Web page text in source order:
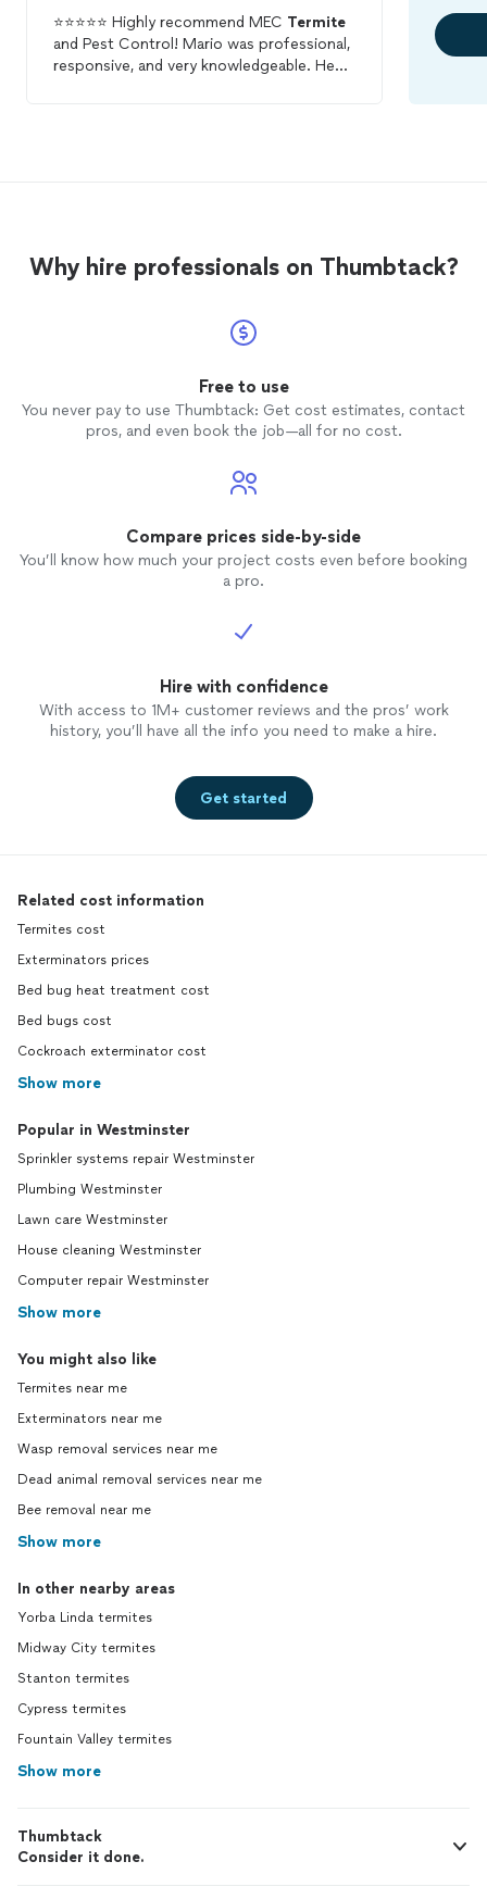
⭐⭐⭐⭐⭐ Highly recommend MEC Termite
and Pest Control! Mario was professional,
responsive, and very knowledgeable. He
Why hire professionals on Thumbtack?
Free to use
You never pay to use Thumbtack: Get cost estimates, contact
pros, and even book the job—all for no cost.
Compare prices side-by-side
You’ll know how much your project costs even before booking
a pro.
Hire with confidence
With access to 1M+ customer reviews and the pros’ work
history, you’ll have all the info you need to make a hire.
Get started
Related cost information
Termites cost
Exterminators prices
Bed bug heat treatment cost
Bed bugs cost
Cockroach exterminator cost
Show more
Popular in Westminster
Sprinkler systems repair Westminster
Plumbing Westminster
Lawn care Westminster
House cleaning Westminster
Computer repair Westminster
Show more
You might also like
Termites near me
Exterminators near me
Wasp removal services near me
Dead animal removal services near me
Bee removal near me
Show more
In other nearby areas
Yorba Linda termites
Midway City termites
Stanton termites
Cypress termites
Fountain Valley termites
Show more
Thumbtack
Consider it done.